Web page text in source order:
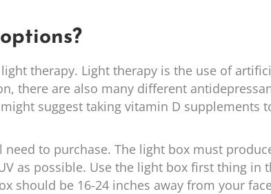
therapy. Light therapy is the use of
there are also many different
suggest taking vitamin D supplements
to purchase. The light box must
as possible. Use the light box first thing in
should be 16-24 inches away from your